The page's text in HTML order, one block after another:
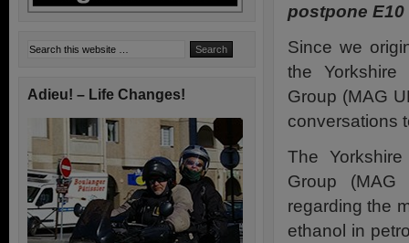
postpone
Since we
the Yorkshire
Group (MAG
conversations
The
Group
regarding the
ethanol in
Adieu! – Life Changes!